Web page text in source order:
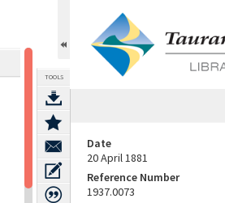
TOOLS
Date
20 April 1881
Reference Number
1937.0073